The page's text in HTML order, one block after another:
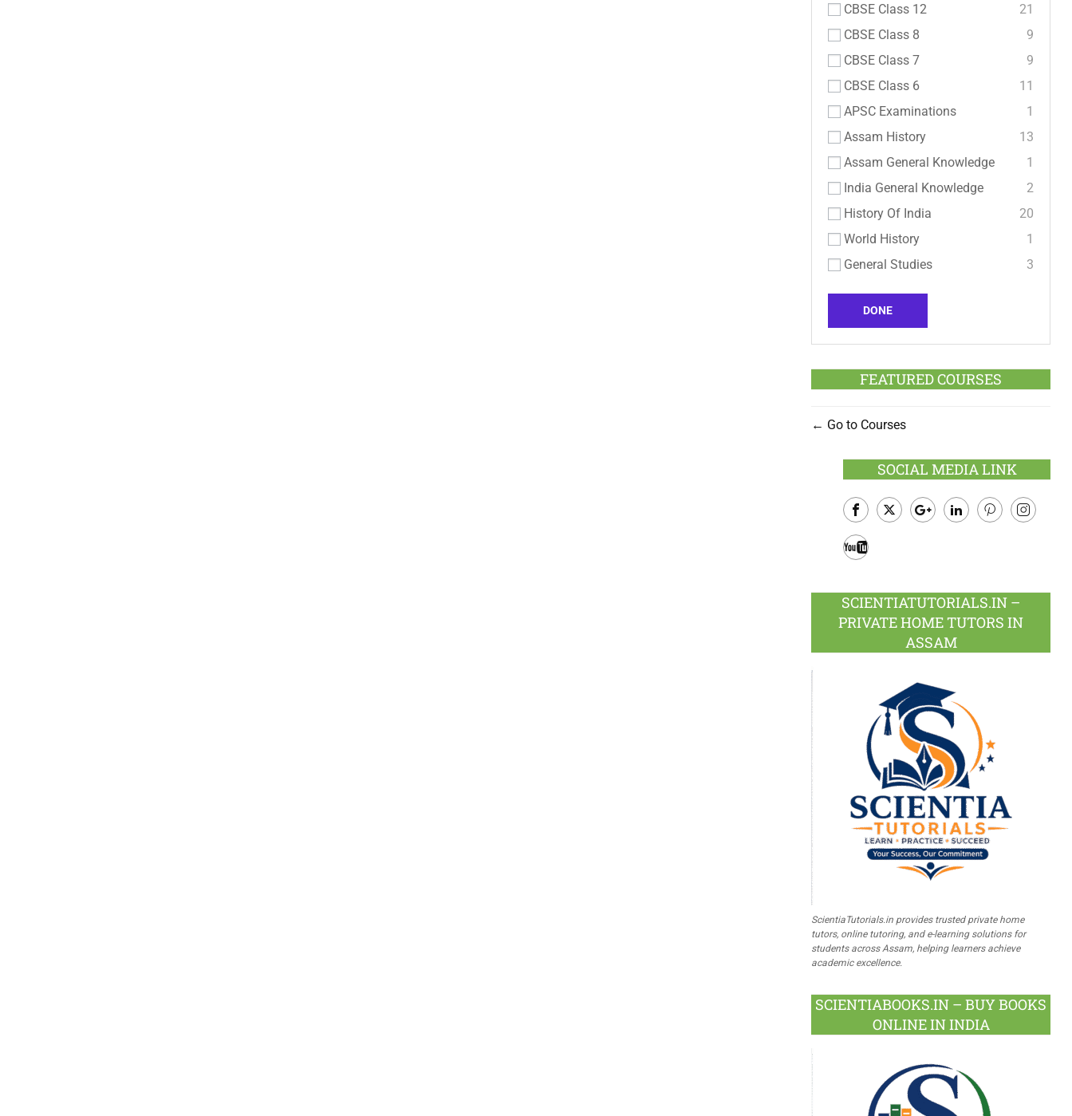
CBSE Class 12
21
CBSE Class 8
9
CBSE Class 7
9
CBSE Class 6
11
APSC Examinations
1
Assam History
13
Assam General Knowledge
1
India General Knowledge
2
History Of India
20
World History
1
General Studies
3
DONE
FEATURED COURSES
Go to Courses
SOCIAL MEDIA LINK
Facebook
SCIENTIATUTORIALS.IN –
PRIVATE HOME TUTORS IN
ASSAM
ScientiaTutorials.in provides trusted private home
tutors, online tutoring, and e-learning solutions for
students across Assam, helping learners achieve
academic excellence.
SCIENTIABOOKS.IN – BUY BOOKS
ONLINE IN INDIA